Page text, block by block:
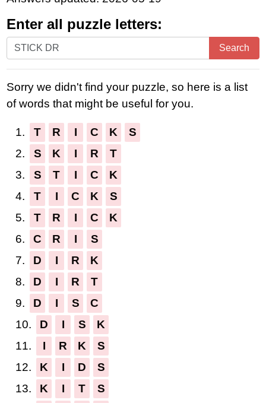
Enter all puzzle letters:
Enter
all
letters:
Search
Sorry we didn't find your puzzle, so here is a list
of words that might be useful for you.
1. T R I C K
S
2.
S K I R
T
3.
S T I C
K
4.
T I C K
S
5.
T R I C
K
6.
C R I
S
7.
D I R
K
8.
D I R
T
9.
D I S
C
10.
D I S
K
11.
I R K
S
12.
K I D
S
13.
K I T
S